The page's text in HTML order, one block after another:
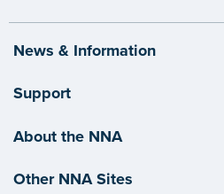
News & Information
Support
About the NNA
Other NNA Sites